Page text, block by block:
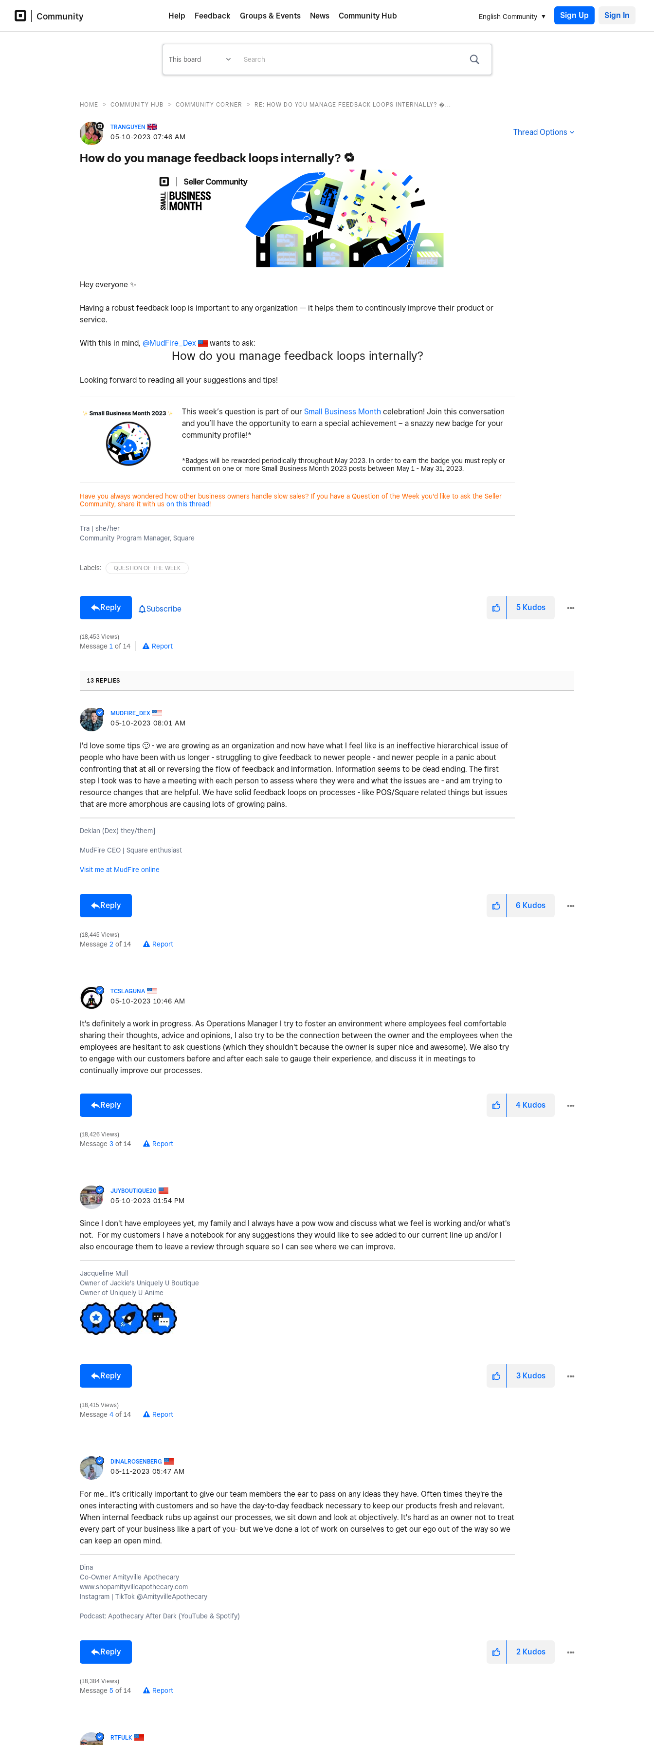
Community English Community Sign Up
Help Feedback Groups & Events News Community Hub
HOME > COMMUNITY HUB > COMMUNITY CORNER > RE: HOW DO YOU MANAGE FEEDBACK LOOPS INTERNALLY? �...
TRANGUYEN
‎05-10-2023 07:46 AM Thread Options
How do you manage feedback loops internally? 🔁
Hey everyone ✨
Having a robust feedback loop is important to any organization — it helps them to continously improve their product or
service.
With this in mind, @MudFire_Dex wants to ask:
How do you manage feedback loops internally?
Looking forward to reading all your suggestions and tips!
This week’s question is part of our Small Business Month celebration! Join this conversation
and you’ll have the opportunity to earn a special achievement – a snazzy new badge for your
community profile!*
*Badges will be rewarded periodically throughout May 2023. In order to earn the badge you must reply or
comment on one or more Small Business Month 2023 posts between May 1 - May 31, 2023.
Have you always wondered how other business owners handle slow sales? If you have a Question of the Week you'd like to ask the Seller
Community, share it with us on this thread!
Tra | she/her
Community Program Manager, Square
Labels: QUESTION OF THE WEEK
Reply Subscribe 5 Kudos
18,453 Views
Message 1 of 14 Report
13 REPLIES
MUDFIRE_DEX
‎05-10-2023 08:01 AM
I'd love some tips 🙂 - we are growing as an organization and now have what I feel like is an ineffective hierarchical issue of
people who have been with us longer - struggling to give feedback to newer people - and newer people in a panic about
confronting that at all or reversing the flow of feedback and information. Information seems to be dead ending. The first
step I took was to have a meeting with each person to assess where they were and what the issues are - and am trying to
resource changes that are helpful. We have solid feedback loops on processes - like POS/Square related things but issues
that are more amorphous are causing lots of growing pains.
Deklan (Dex) they/them]
MudFire CEO | Square enthusiast
Visit me at MudFire online
Reply 6 Kudos
18,445 Views
Message 2 of 14 Report
TCSLAGUNA
‎05-10-2023 10:46 AM
It's definitely a work in progress. As Operations Manager I try to foster an environment where employees feel comfortable
sharing their thoughts, advice and opinions, I also try to be the connection between the owner and the employees when the
employees are hesitant to ask questions (which they shouldn't because the owner is super nice and awesome). We also try
to engage with our customers before and after each sale to gauge their experience, and discuss it in meetings to
continually improve our processes.
Reply 4 Kudos
18,426 Views
Message 3 of 14 Report
JUYBOUTIQUE20
‎05-10-2023 01:54 PM
Since I don't have employees yet, my family and I always have a pow wow and discuss what we feel is working and/or what's
not. For my customers I have a notebook for any suggestions they would like to see added to our current line up and/or I
also encourage them to leave a review through square so I can see where we can improve.
Jacqueline Mull
Owner of Jackie's Uniquely U Boutique
Owner of Uniquely U Anime
Reply 3 Kudos
18,415 Views
Message 4 of 14 Report
DINALROSENBERG
‎05-11-2023 05:47 AM
For me.. it's critically important to give our team members the ear to pass on any ideas they have. Often times they're the
ones interacting with customers and so have the day-to-day feedback necessary to keep our products fresh and relevant.
When internal feedback rubs up against our processes, we sit down and look at objectively. It's hard as an owner not to treat
every part of your business like a part of you- but we've done a lot of work on ourselves to get our ego out of the way so we
can keep an open mind.
Dina
Co-Owner Amityville Apothecary
www.shopamityvilleapothecary.com
Instagram | TikTok @AmityvilleApothecary
Podcast: Apothecary After Dark (YouTube & Spotify)
Reply 2 Kudos
18,384 Views
Message 5 of 14 Report
RTFULK